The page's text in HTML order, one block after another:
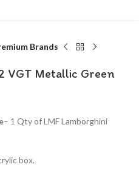
Brands
VGT Metallic Green
– 1 Qty of LMF Lamborghini
box.